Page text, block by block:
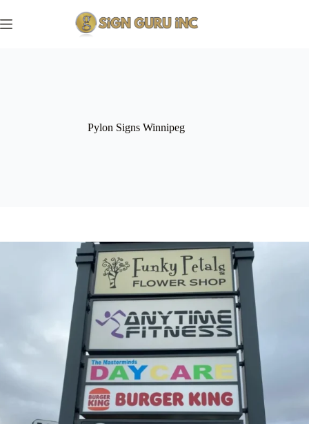
to
content
Pylon Signs Winnipeg